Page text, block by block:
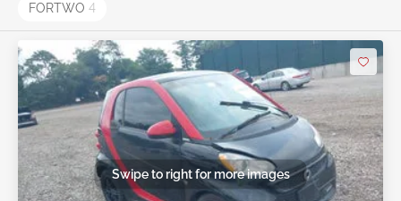
FORTWO 4
Swipe to right for more images